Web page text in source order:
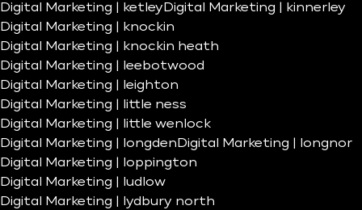
Digital Marketing | ketley Digital Marketing | kinnerley
Digital Marketing | knockin
Digital Marketing | knockin heath
Digital Marketing | leebotwood
Digital Marketing | leighton
Digital Marketing | little ness
Digital Marketing | little wenlock
Digital Marketing | longden Digital Marketing | longnor
Digital Marketing | loppington
Digital Marketing | ludlow
Digital Marketing | lydbury north